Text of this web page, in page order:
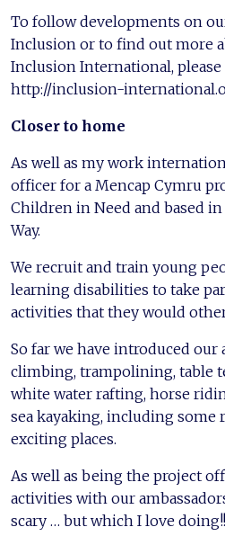
To follow developments on
Inclusion or to find out more
Inclusion International,
http://inclusion-
Closer to home
As well as my work
officer for a Mencap Cymru
Children in Need and based in
Way.
We recruit and train young
learning disabilities to take
activities that they would
So far we have introduced
climbing, trampolining, table
white water rafting, horse
sea kayaking, including some
exciting places.
As well as being the project
activities with our
scary … but which I love